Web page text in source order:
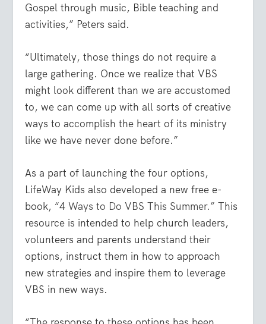
Gospel through music, Bible teaching and
activities,” Peters said.
“Ultimately, those things do not require a
large gathering. Once we realize that VBS
might look different than we are accustomed
to, we can come up with all sorts of creative
ways to accomplish the heart of its ministry
like we have never done before.”
As a part of launching the four options,
LifeWay Kids also developed a new free e-
book, “4Ways to Do VBS This Summer.” This
resource is intended to help church leaders,
volunteers and parents understand their
options, instruct them in how to approach
new strategies and inspire them to leverage
VBS in new ways.